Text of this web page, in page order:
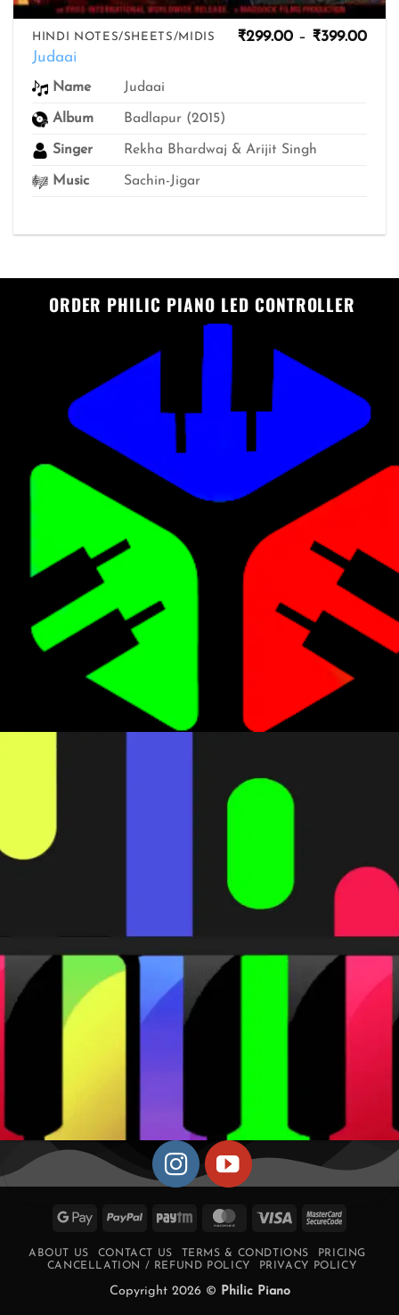
HINDI NOTES/SHEETS/MIDIS
Judaai
₹299.00 – ₹399.00
Name Judaai
Album Badlapur (2015)
Singer Rekha Bhardwaj & Arijit Singh
Music Sachin-Jigar
ORDER PHILIC PIANO LED CONTROLLER
Google PayPal Paytm MasterCard
Visa
ABOUT US CONTACT US TERMS & CONDTIONS
PRICING
CANCELLATION / REFUND POLICY
PRIVACY POLICY
Copyright 2026 © Philic Piano